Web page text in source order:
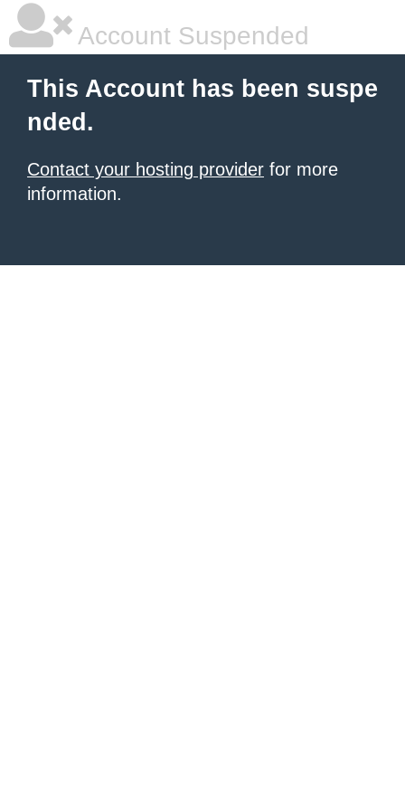
Account Suspended
This Account has been suspe
nded.
Contact your hosting provider for more
information.